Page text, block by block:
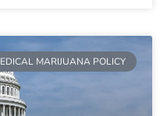
MARIJUANA POLICY